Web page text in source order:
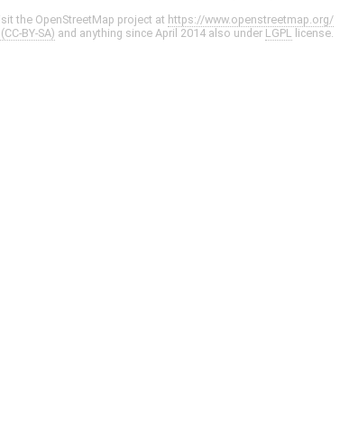
the OpenStreetMap project at https://www.openstreetmap.org/
BY-SA) and anything since April 2014 also under LGPL license.